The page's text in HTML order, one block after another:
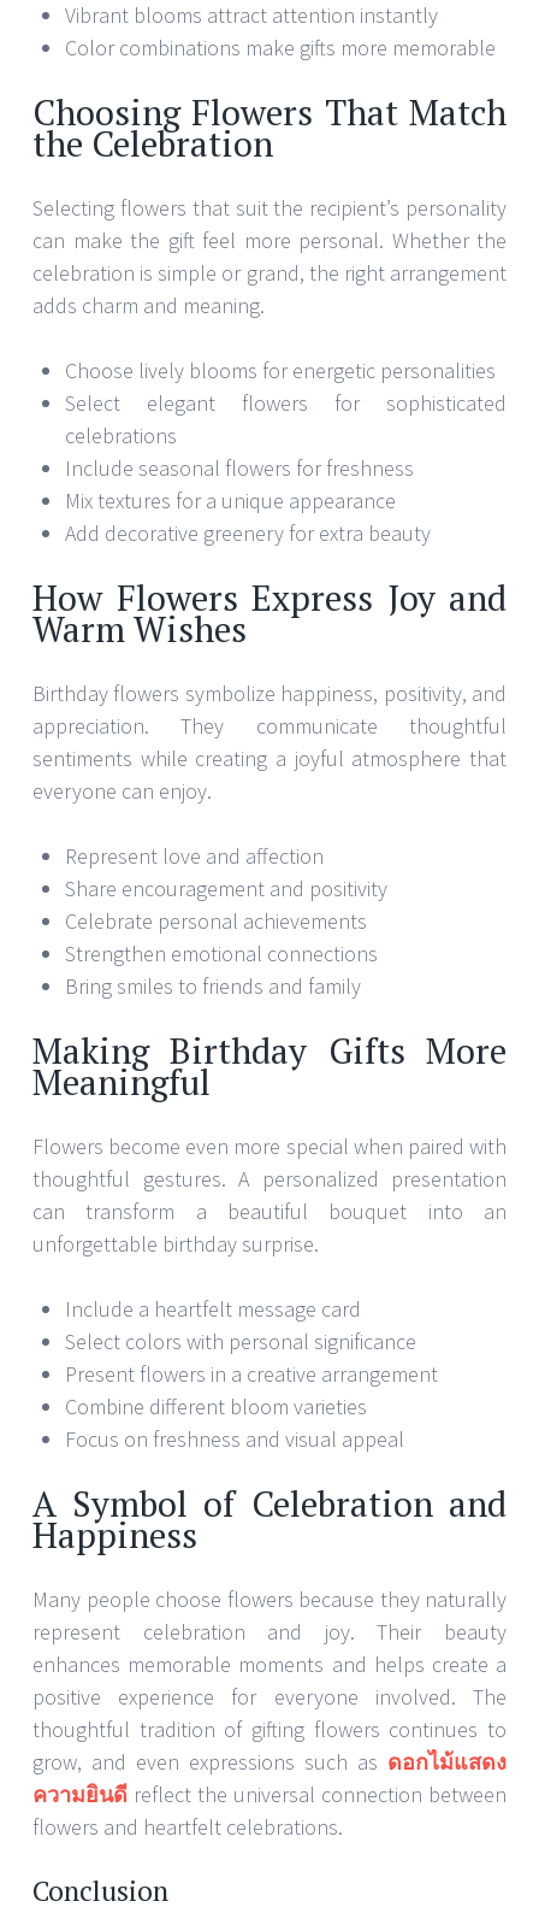
Vibrant blooms attract attention instantly
Color combinations make gifts more memorable
Choosing Flowers That Match
the Celebration
Selecting flowers that suit the recipient’s personality
can make the gift feel more personal. Whether the
celebration is simple or grand, the right arrangement
adds charm and meaning.
Choose lively blooms for energetic personalities
Select elegant flowers for sophisticated
celebrations
Include seasonal flowers for freshness
Mix textures for a unique appearance
Add decorative greenery for extra beauty
How Flowers Express Joy and
Warm Wishes
Birthday flowers symbolize happiness, positivity, and
appreciation. They communicate thoughtful
sentiments while creating a joyful atmosphere that
everyone can enjoy.
Represent love and affection
Share encouragement and positivity
Celebrate personal achievements
Strengthen emotional connections
Bring smiles to friends and family
Making Birthday Gifts More
Meaningful
Flowers become even more special when paired with
thoughtful gestures. A personalized presentation
can transform a beautiful bouquet into an
unforgettable birthday surprise.
Include a heartfelt message card
Select colors with personal significance
Present flowers in a creative arrangement
Combine different bloom varieties
Focus on freshness and visual appeal
A Symbol of Celebration and
Happiness
Many people choose flowers because they naturally
represent celebration and joy. Their beauty
enhances memorable moments and helps create a
positive experience for everyone involved. The
thoughtful tradition of gifting flowers continues to
grow, and even expressions such as ดอกไม้แสดง
ความยินดี reflect the universal connection between
flowers and heartfelt celebrations.
Conclusion